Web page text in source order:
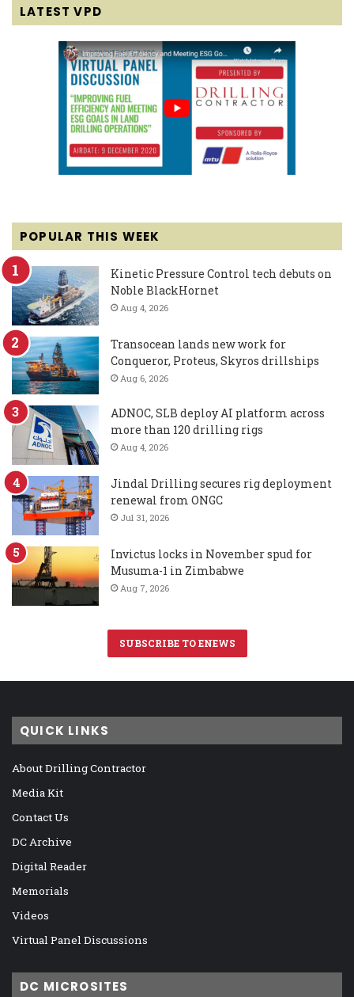
LATEST VPD
POPULAR THIS WEEK
Kinetic Pressure Control tech debuts on
Noble BlackHornet
Aug 4, 2026
Transocean lands new work for
Conqueror, Proteus, Skyros drillships
Aug 6, 2026
ADNOC, SLB deploy AI platform across
more than 120 drilling rigs
Aug 4, 2026
Jindal Drilling secures rig deployment
renewal from ONGC
Jul 31, 2026
Invictus locks in November spud for
Musuma-1 in Zimbabwe
Aug 7, 2026
SUBSCRIBE TO ENEWS
QUICK LINKS
About Drilling Contractor
Media Kit
Contact Us
DC Archive
Digital Reader
Memorials
Videos
Virtual Panel Discussions
DC MICROSITES